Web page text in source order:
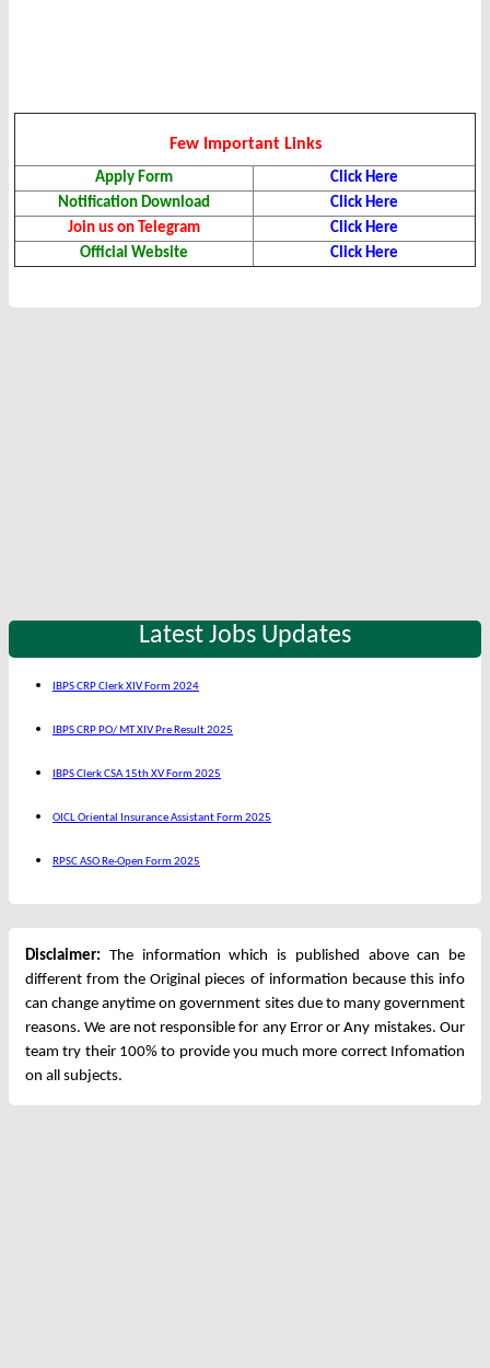
Few Important Links
Apply Form
Click Here
Notification Download
Click Here
Join us on Telegram
Click Here
Official Website
Click Here
Latest Jobs Updates
IBPS CRP Clerk XIV Form 2024
IBPS CRP PO/ MT XIV Pre Result 2025
IBPS Clerk CSA 15th XV Form 2025
OICL Oriental Insurance Assistant Form 2025
RPSC ASO Re-Open Form 2025
Disclaimer: The information which is published above can be
different from the Original pieces of information because this info
can change anytime on government sites due to many government
reasons. We are not responsible for any Error or Any mistakes. Our
team try their 100% to provide you much more correct Infomation
on all subjects.